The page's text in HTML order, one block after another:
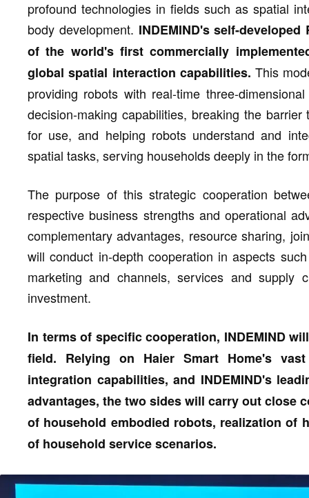
profound technologies in fields such as spatial
body development. INDEMIND's self-
of the world's first commercially
global spatial interaction capabilities. This
providing robots with real-time three-
decision-making capabilities, breaking the
for use, and helping robots understand and
spatial tasks, serving households deeply in the
The purpose of this strategic cooperation
respective business strengths and operational
complementary advantages, resource sharing,
will conduct in-depth cooperation in aspects
marketing and channels, services and supply
investment.
In terms of specific cooperation, INDEMIND
field. Relying on Haier Smart Home's
integration capabilities, and INDEMIND's
advantages, the two sides will carry out close
of household embodied robots, realization of
of household service scenarios.